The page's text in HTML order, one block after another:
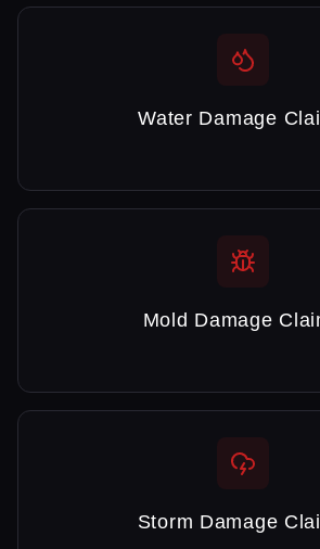
Water Damage
Mold Damage
Storm Damage